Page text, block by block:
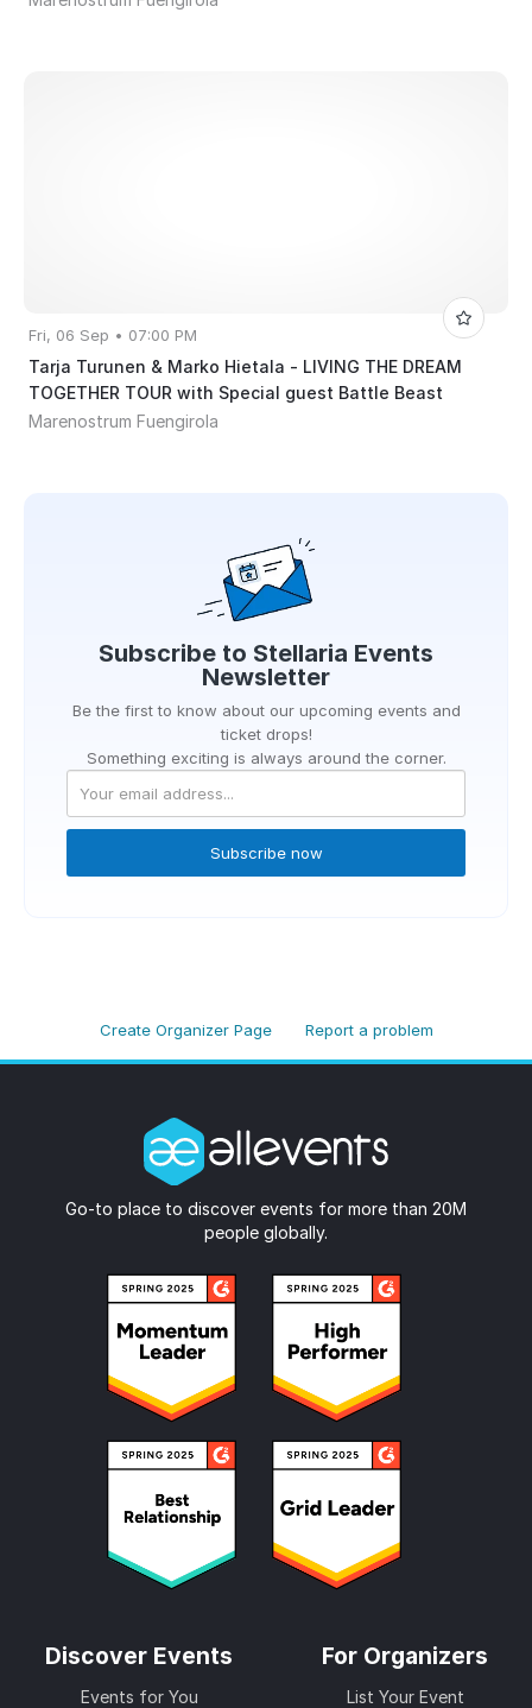
Fri, 06 Sep • 07:00 PM
Tarja Turunen & Marko Hietala - LIVING THE DREAM
TOGETHER TOUR with Special guest Battle Beast
Marenostrum Fuengirola
Subscribe to Stellaria Events
Newsletter
Be the first to know about our upcoming events and
ticket drops!
Something exciting is always around the corner.
Subscribe now
Create Organizer Page Report a problem
Go-to place to discover events for more than 20M
people globally.
Discover Events
Events for You
For Organizers
List Your Event